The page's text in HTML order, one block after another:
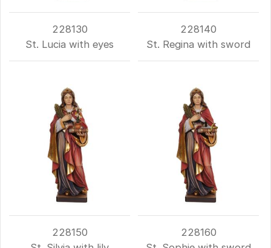
228130
St. Lucia with eyes
228140
St. Regina with sword
228150
228160